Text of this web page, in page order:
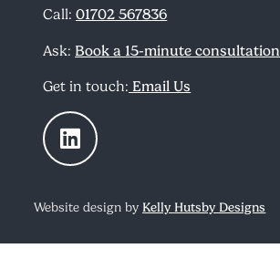
Call:01702 567836
Ask: Book a 15-minute consultation
Get in touch: Email Us
Website design by Kelly Hutsby Designs